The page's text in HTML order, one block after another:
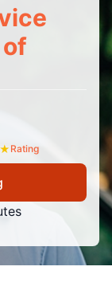
★ Rating